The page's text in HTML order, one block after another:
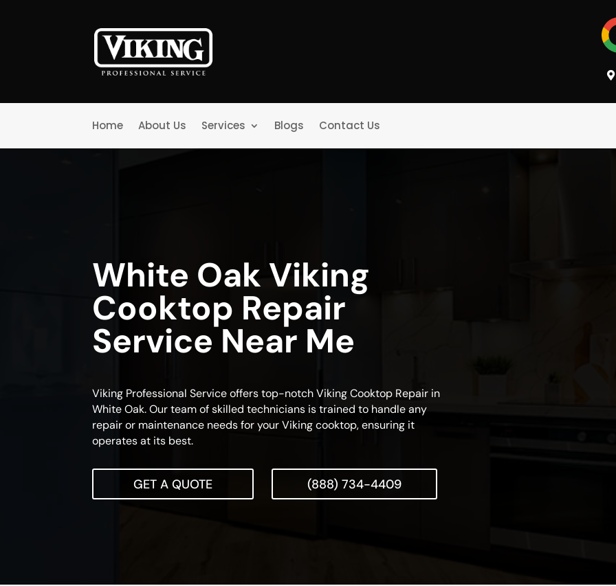
Home About Us Services Blogs Contact Us
White Oak Viking
Cooktop Repair
Service Near Me
Viking Professional Service offers top-notch Viking Cooktop Repair in
White Oak. Our team of skilled technicians is trained to handle any
repair or maintenance needs for your Viking cooktop, ensuring it
operates at its best.
GET A QUOTE (888) 734-4409